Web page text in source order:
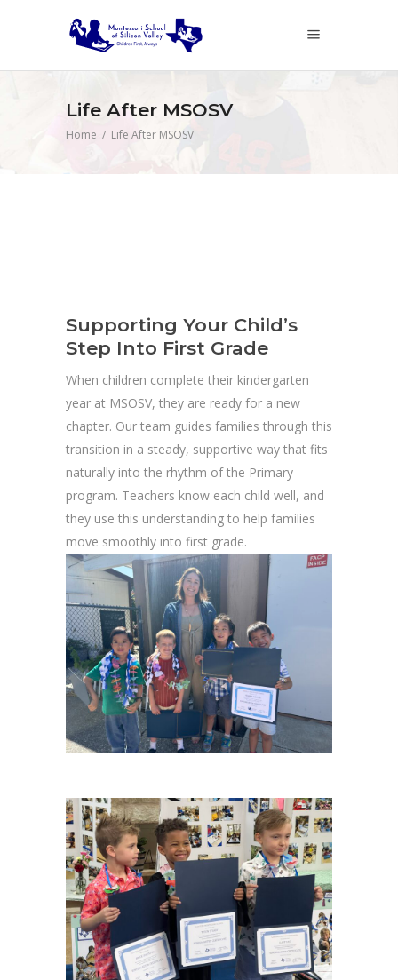
Life After MSOSV
Home / Life After MSOSV
Supporting Your Child’s
Step Into First Grade
When children complete their kindergarten
year at MSOSV, they are ready for a new
chapter. Our team guides families through this
transition in a steady, supportive way that fits
naturally into the rhythm of the Primary
program. Teachers know each child well, and
they use this understanding to help families
move smoothly into first grade.